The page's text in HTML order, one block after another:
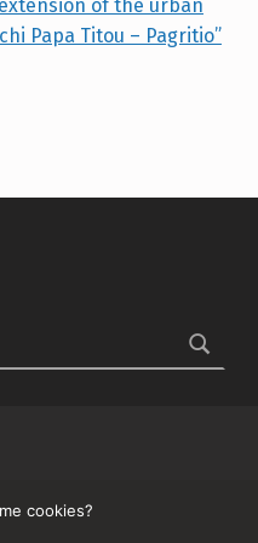
of the urban
Papa Titou – Pagritio”
Titou – Pagritio””
cookies?